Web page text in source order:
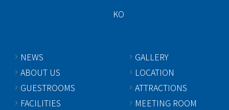
KO
NEWS
ABOUT US
GUESTROOMS
FACILITIES
GALLERY
LOCATION
ATTRACTIONS
MEETING ROOM